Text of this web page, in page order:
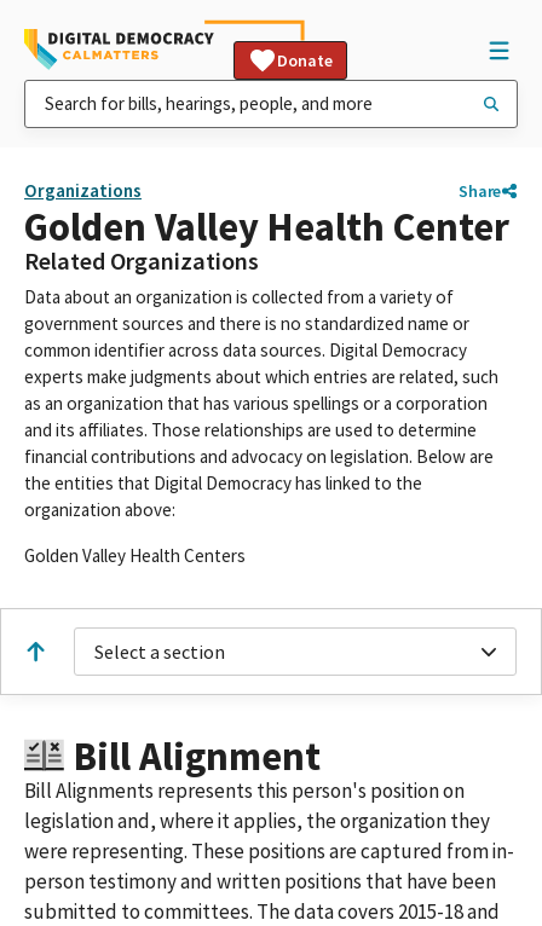
Donate
Organizations Share
Golden Valley Health Center
Related Organizations
Data about an organization is collected from a variety of
government sources and there is no standardized name or
common identifier across data sources. Digital Democracy
experts make judgments about which entries are related, such
as an organization that has various spellings or a corporation
and its affiliates. Those relationships are used to determine
financial contributions and advocacy on legislation. Below are
the entities that Digital Democracy has linked to the
organization above:
Golden Valley Health Centers
Select a section
Bill Alignment
Bill Alignments represents this person's position on
legislation and, where it applies, the organization they
were representing. These positions are captured from in-
person testimony and written positions that have been
submitted to committees. The data covers 2015-18 and